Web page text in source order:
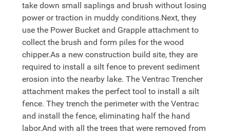
take down small saplings and brush without losing
power or traction in muddy conditions.Next, they
use the Power Bucket and Grapple attachment to
collect the brush and form piles for the wood
chipper.As a new construction build site, they are
required to install a silt fence to prevent sediment
erosion into the nearby lake. The Ventrac Trencher
attachment makes the perfect tool to install a silt
fence. They trench the perimeter with the Ventrac
and install the fence, eliminating half the hand
labor.And with all the trees that were removed from